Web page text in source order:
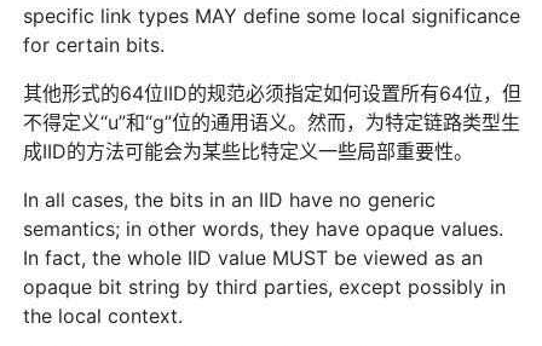
specific link types MAY define some local significance
for certain bits.
其他形式的64位IID的规范必须指定如何设置所有64位，但
不得定义“u”和“g”位的通用语义。然而，为特定链路类型生
成IID的方法可能会为某些比特定义一些局部重要性。
In all cases, the bits in an IID have no generic
semantics; in other words, they have opaque values.
In fact, the whole IID value MUST be viewed as an
opaque bit string by third parties, except possibly in
the local context.